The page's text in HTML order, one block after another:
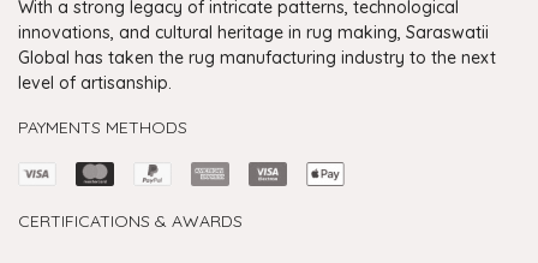
With a strong legacy of intricate patterns, technological
innovations, and cultural heritage in rug making, Saraswatii
Global has taken the rug manufacturing industry to the next
level of artisanship.
PAYMENTS METHODS
CERTIFICATIONS & AWARDS